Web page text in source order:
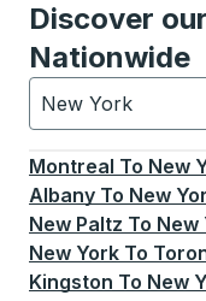
Discover
Nationwide
New York
Currently
Montreal To New
Albany To New
New Paltz To New
New York To
Kingston To New